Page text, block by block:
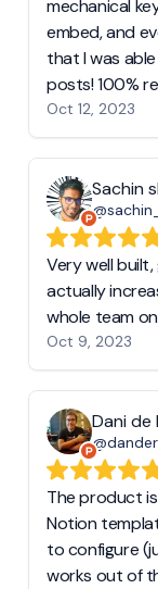
mechanical
embed, and
that I was
posts! 100%
Oct 12, 2023
Sachin
Very well
actually
whole team
Oct 9, 2023
Dani de
The product
Notion
to configure
works out of